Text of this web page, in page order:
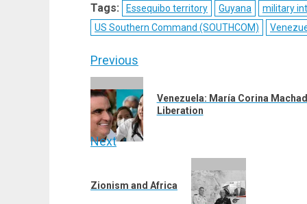
(Twitter)
Tags: Essequibo territory Guyana military
US Southern Command (SOUTHCOM)
Post
navigation
Previous
post:
Venezuela: María Corina
Liberation
Next
post:
Zionism and Africa